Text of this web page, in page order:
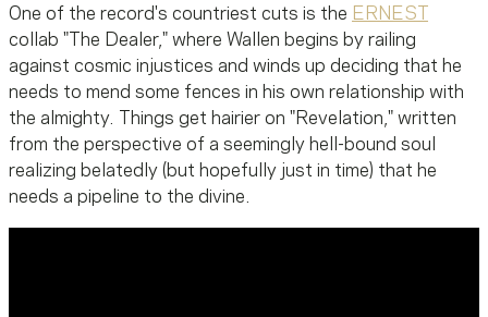
One of the record's countriest cuts is the ERNEST
collab "The Dealer," where Wallen begins by railing
against cosmic injustices and winds up deciding that he
needs to mend some fences in his own relationship with
the almighty. Things get hairier on "Revelation," written
from the perspective of a seemingly hell-bound soul
realizing belatedly (but hopefully just in time) that he
needs a pipeline to the divine.